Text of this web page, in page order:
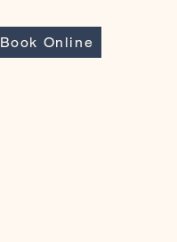
Book Online